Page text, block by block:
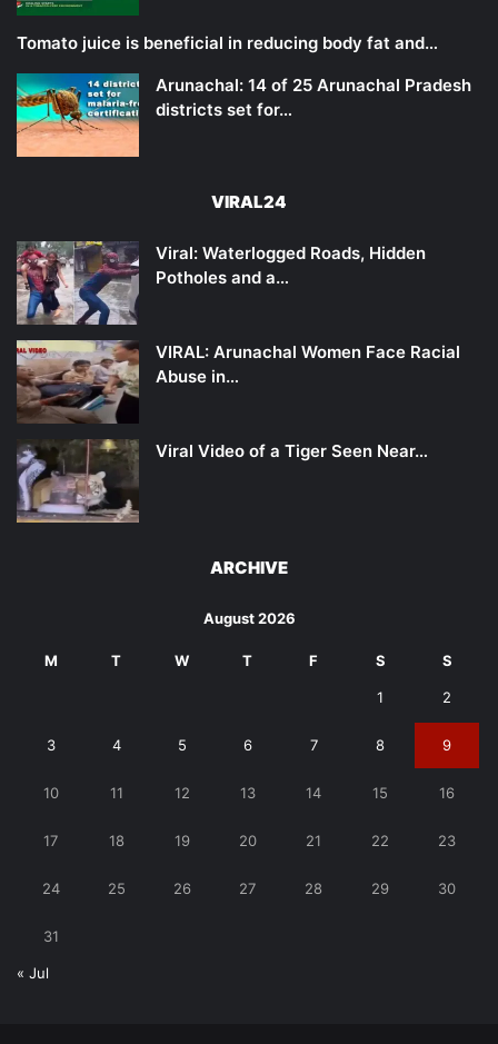
Tomato juice is beneficial in reducing body fat and…
Arunachal: 14 of 25 Arunachal Pradesh
districts set for…
VIRAL24
Viral: Waterlogged Roads, Hidden
Potholes and a…
VIRAL: Arunachal Women Face Racial
Abuse in…
Viral Video of a Tiger Seen Near…
ARCHIVE
August 2026
M T W T F S S
1 2
3 4 5 6 7 8 9
10 11 12 13 14 15 16
17 18 19 20 21 22 23
24 25 26 27 28 29 30
31
« Jul